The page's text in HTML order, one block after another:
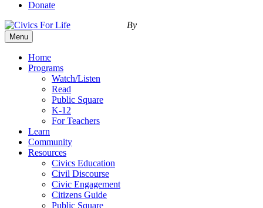
Donate
By
Menu
Home
Programs
Watch/Listen
Read
Public Square
K-12
For Teachers
Learn
Community
Resources
Civics Education
Civil Discourse
Civic Engagement
Citizens Guide
Public Square